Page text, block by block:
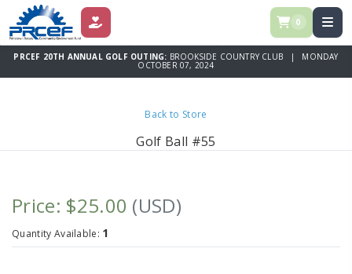
DONATE 0
PRCEF 20TH ANNUAL GOLF OUTING: BROOKSIDE COUNTRY CLUB | MONDAY
OCTOBER 07, 2024
Back to Store
Golf Ball #55
Price: $25.00 (USD)
Quantity Available: 1